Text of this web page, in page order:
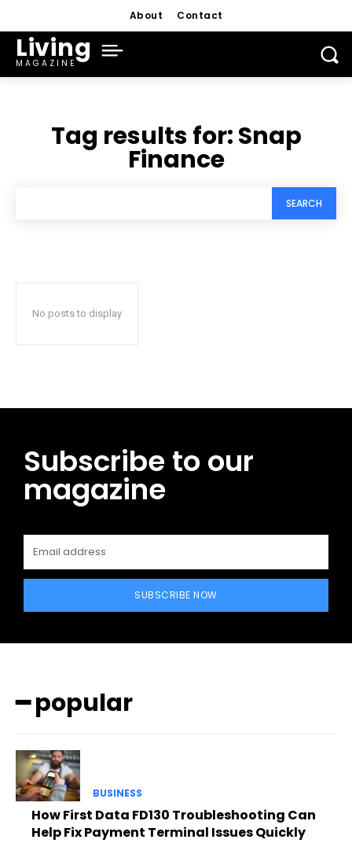
About Contact
Living
MAGAZINE
Tag results for:Snap
Finance
SEARCH
No posts to display
Subscribe to our
magazine
SUBSCRIBE NOW
━ popular
BUSINESS
How First Data FD130 Troubleshooting Can
Help Fix Payment Terminal Issues Quickly